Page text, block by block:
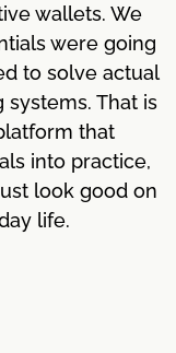
wallets. We
were going
to solve actual
That is
that
into practice,
look good on
life.